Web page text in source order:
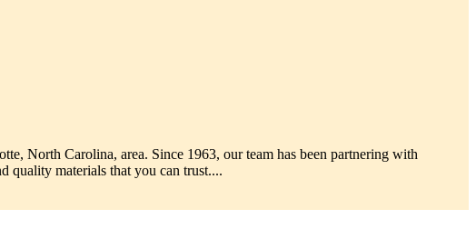
North Carolina, area. Since 1963, our team has been partnering with
quality materials that you can trust....